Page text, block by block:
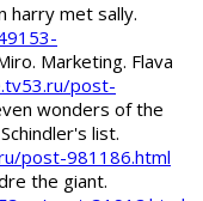
harry met sally.
Marketing. Flava
post-
wonders of the
list.
post-981186.html
the giant.